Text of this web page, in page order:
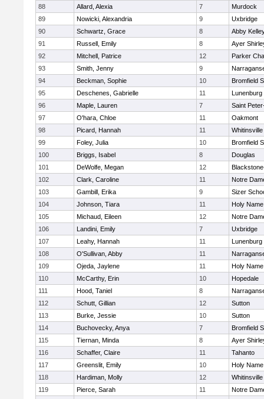
88
Allard, Alexia 7
Murdock
89
Nowicki, Alexandria 9
Uxbridge
90
Schwartz, Grace 8
Abby
91
Russell, Emily 8
Ayer
92
Mitchell, Patrice 12
Parker
93
Smith, Jenny 9
94
Beckman, Sophie 10
Bromfield
95
Deschenes, Gabrielle 11
Lunenburg
96
Maple, Lauren 7
Saint
97
O'hara, Chloe 11
Oakmont
98
Picard, Hannah 11
99
Foley, Julia 10
Bromfield
100
Briggs, Isabel 8
Douglas
101
DeWolfe, Megan 12
102
Clark, Caroline 11
Notre
103
Gambill, Erika 9
Sizer
104
Johnson, Tiara 11
Holy
105
Michaud, Eileen 12
Notre
106
Landini, Emily 7
Uxbridge
107
Leahy, Hannah 11
Lunenburg
108
O'Sullivan, Abby 11
109
Ojeda, Jaylene 11
Holy
110
McCarthy, Erin 10
Hopedale
111
Hood, Taniel 8
112
Schutt, Gillian 12
Sutton
113
Burke, Jessie 10
Sutton
114
Buchovecky, Anya 7
Bromfield
115
Tiernan, Minda 8
Ayer
116
Schaffer, Claire 11
Tahanto
117
Greenslit, Emily 10
Holy
118
Hardiman, Molly 12
119
Pierce, Sarah 11
Notre